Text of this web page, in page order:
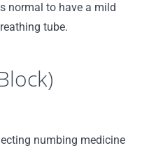
normal to have a mild
tube.
numbing medicine